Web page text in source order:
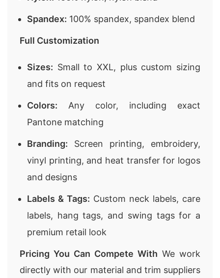
Spandex: 100% spandex, spandex blend
Full Customization
Sizes: Small to XXL, plus custom sizing
and fits on request
Colors: Any color, including exact
Pantone matching
Branding: Screen printing, embroidery,
vinyl printing, and heat transfer for logos
and designs
Labels & Tags: Custom neck labels, care
labels, hang tags, and swing tags for a
premium retail look
Pricing You Can Compete With We work
directly with our material and trim suppliers